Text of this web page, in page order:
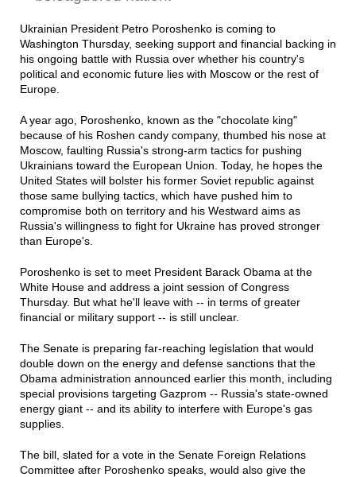
Ukrainian President Petro Poroshenko is coming to
Washington Thursday, seeking support and financial backing in
his ongoing battle with Russia over whether his country's
political and economic future lies with Moscow or the rest of
Europe.
A year ago, Poroshenko, known as the "chocolate king"
because of his Roshen candy company, thumbed his nose at
Moscow, faulting Russia's strong-arm tactics for pushing
Ukrainians toward the European Union. Today, he hopes the
United States will bolster his former Soviet republic against
those same bullying tactics, which have pushed him to
compromise both on territory and his Westward aims as
Russia's willingness to fight for Ukraine has proved stronger
than Europe's.
Poroshenko is set to meet President Barack Obama at the
White House and address a joint session of Congress
Thursday. But what he'll leave with -- in terms of greater
financial or military support -- is still unclear.
The Senate is preparing far-reaching legislation that would
double down on the energy and defense sanctions that the
Obama administration announced earlier this month, including
special provisions targeting Gazprom -- Russia's state-owned
energy giant -- and its ability to interfere with Europe's gas
supplies.
The bill, slated for a vote in the Senate Foreign Relations
Committee after Poroshenko speaks, would also give the